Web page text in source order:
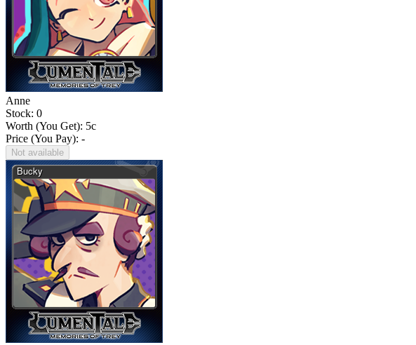
Anne
Stock: 0
Worth (You Get): 5c
Price (You Pay): -
Not available